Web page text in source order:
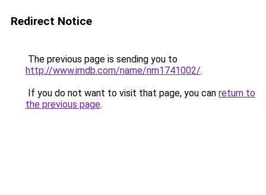
Redirect Notice
The previous page is sending you to
http://www.imdb.com/name/nm1741002/.
If you do not want to visit that page, you can return to
the previous page.